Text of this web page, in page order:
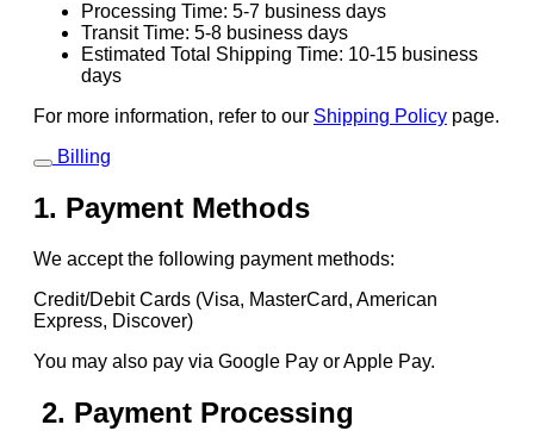
Processing Time: 5-7 business days
Transit Time: 5-8 business days
Estimated Total Shipping Time: 10-15 business
days
For more information, refer to our Shipping Policy page.
Billing
1. Payment Methods
We accept the following payment methods:
Credit/Debit Cards (Visa, MasterCard, American
Express, Discover)
You may also pay via Google Pay or Apple Pay.
2. Payment Processing